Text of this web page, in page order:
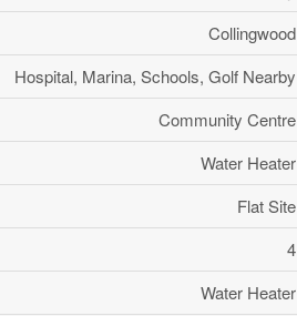
Collingwood
Hospital, Marina, Schools, Golf Nearby
Community Centre
Water Heater
Flat Site
4
Water Heater